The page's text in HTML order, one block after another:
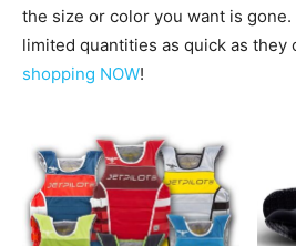
the size or color you want is gone.
limited quantities as quick as they
shopping NOW!